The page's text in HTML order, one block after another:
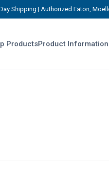
Shipping | Authorized Eaton,
ProductsProduct Information